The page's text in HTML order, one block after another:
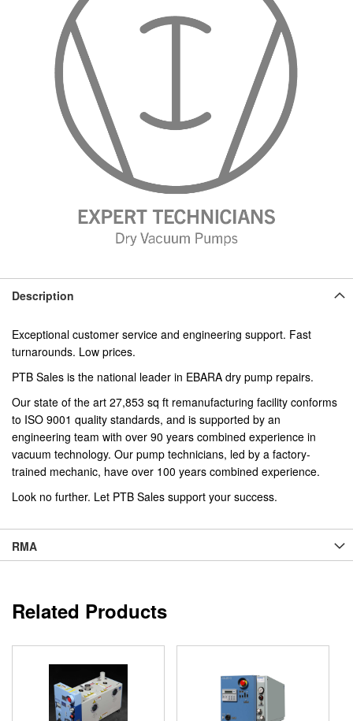
Description
Exceptional customer service and engineering support. Fast
turnarounds. Low prices.
PTB Sales is the national leader in EBARA dry pump repairs.
Our state of the art 27,853 sq ft remanufacturing facility conforms
to ISO 9001 quality standards, and is supported by an
engineering team with over 90 years combined experience in
vacuum technology. Our pump technicians, led by a factory-
trained mechanic, have over 100 years combined experience.
Look no further. Let PTB Sales support your success.
RMA
Related Products